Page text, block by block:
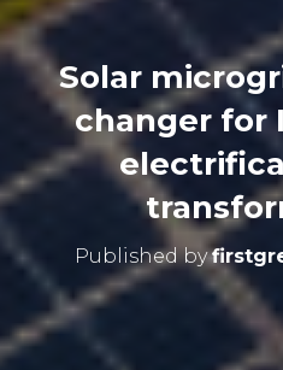
Solar
changer for
Published by